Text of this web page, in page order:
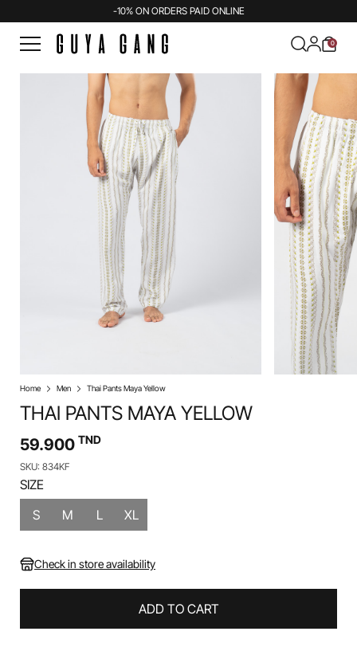
-10% ON ORDERS PAID ONLINE
0
Home Men Thai Pants Maya Yellow
THAI PANTS MAYA YELLOW
59.900 TND
SKU: 834KF
SIZE
S
M L XL
Check in store availability
ADD TO CART